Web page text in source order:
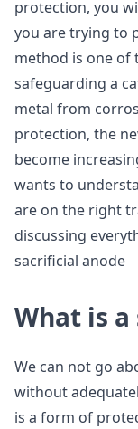
protection, you
you are trying to
method is one of
safeguarding a
metal from
protection, the
become
wants to
are on the right
discussing
sacrificial anode
What is
We can not go
without
is a form of